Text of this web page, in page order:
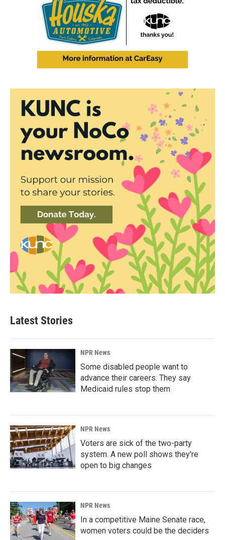
Latest Stories
NPR News
Some disabled people want to
advance their careers. They say
Medicaid rules stop them
NPR News
Voters are sick of the two-party
system. A new poll shows they're
open to big changes
NPR News
In a competitive Maine Senate race,
women voters could be the deciders